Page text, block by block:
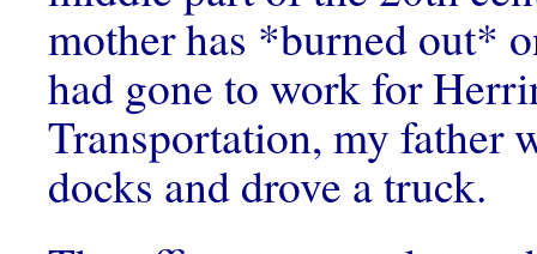
mother has *burned out*
had gone to work for
Transportation, my father
docks and drove a truck.